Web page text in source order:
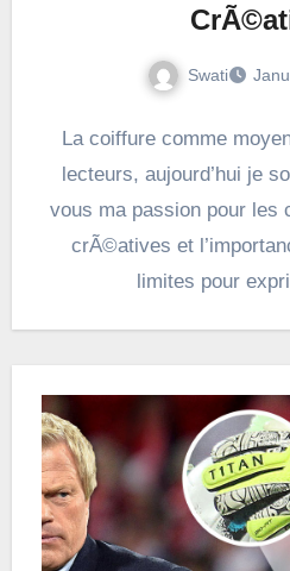
Swati
La coiffure comme
lecteurs, aujourd’hui je
vous ma passion pour les
crÃ©atives et
limites pour